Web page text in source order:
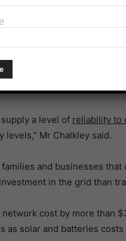
members
proves that innovative
a level of reliability to
levels,” Mr Chalkley said.
and businesses
in the grid than
cost by more than
solar and batteries costs